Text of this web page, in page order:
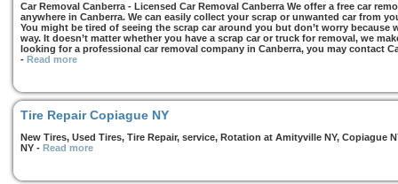
Car Removal Canberra - Licensed Car Removal Canberra We offer a free car
anywhere in Canberra. We can easily collect your scrap or unwanted car from
You might be tired of seeing the scrap car around you but don’t worry
way. It doesn’t matter whether you have a scrap car or truck for removal, we
looking for a professional car removal company in Canberra, you may contact
- Read more
Tire Repair Copiague NY
New Tires, Used Tires, Tire Repair, service, Rotation at Amityville NY, Copiague
NY - Read more